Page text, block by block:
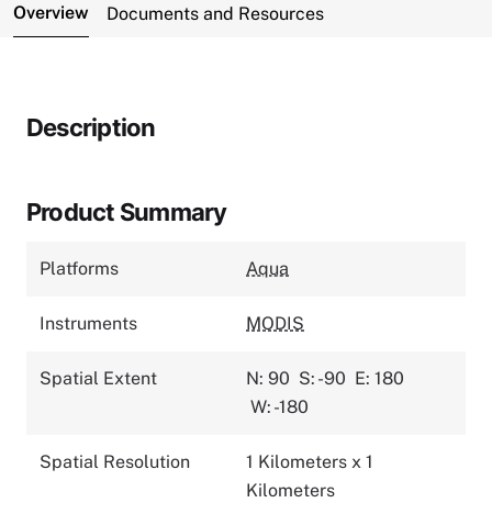
Overview Documents and Resources
Description
Product Summary
Platforms Aqua
Instruments MODIS
Spatial Extent N: 90 S: -90 E: 180
W: -180
Spatial Resolution
1 Kilometers x 1
Kilometers